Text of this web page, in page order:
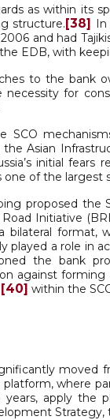
as within its
structure.[38] In
and had
EDB, with
to the bank
for
SCO
Asian
initial
of the largest
proposed
Initiative
format,
played a role in
the bank
against
[40] within the
where
apply the